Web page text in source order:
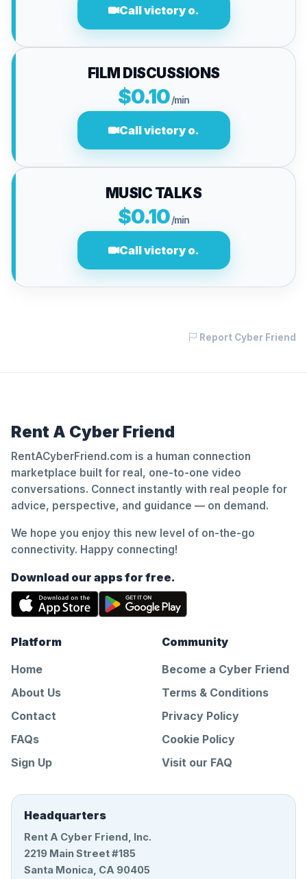
Call victory o.
FILM DISCUSSIONS
$0.10/min
Call victory o.
MUSIC TALKS
$0.10/min
Call victory o.
Report Cyber Friend
Rent A Cyber Friend
RentACyberFriend.com is a human connection
marketplace built for real, one-to-one video
conversations. Connect instantly with real people for
advice, perspective, and guidance — on demand.
We hope you enjoy this new level of on-the-go
connectivity. Happy connecting!
Download our apps for free.
Platform
Home
About Us
Contact
FAQs
Sign Up
Community
Become a Cyber Friend
Terms & Conditions
Privacy Policy
Cookie Policy
Visit our FAQ
Headquarters
Rent A Cyber Friend, Inc.
2219 Main Street #185
Santa Monica, CA 90405